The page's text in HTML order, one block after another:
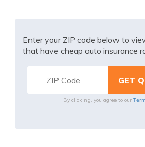
Enter your ZIP code below to
that have cheap auto insurance
By clicking, you agree to our